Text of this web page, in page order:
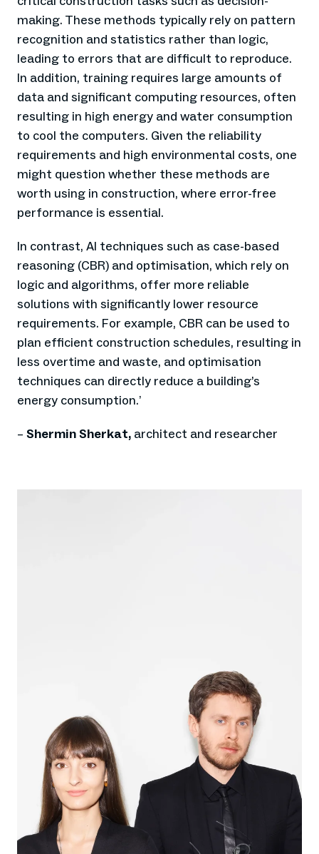
making. These methods typically rely on pattern
recognition and statistics rather than logic,
leading to errors that are difficult to reproduce.
In addition, training requires large amounts of
data and significant computing resources, often
resulting in high energy and water consumption
to cool the computers. Given the reliability
requirements and high environmental costs, one
might question whether these methods are
worth using in construction, where error-free
performance is essential.
In contrast, AI techniques such as case-based
reasoning (CBR) and optimisation, which rely on
logic and algorithms, offer more reliable
solutions with significantly lower resource
requirements. For example, CBR can be used to
plan efficient construction schedules, resulting in
less overtime and waste, and optimisation
techniques can directly reduce a building’s
energy consumption.’
– Shermin Sherkat, architect and researcher